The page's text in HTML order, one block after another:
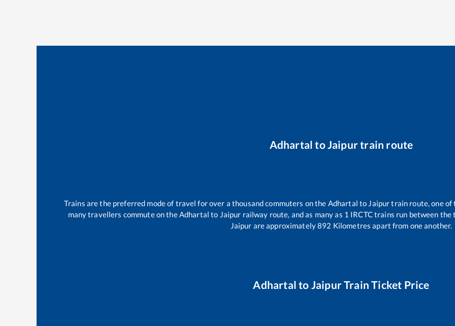
Adhartal to Jaipurtrain route
Trains are the preferred mode of travel for over a thousand commuters on the Adhartal to Jaipurtrain route, one of
many travellers commute on theAdhartal to Jaipur railway route, and as many as 1 IRCTC trains run between
Jaipur are approximately892 Kilometres apart from one another.
Adhartal to JaipurTrain Ticket Price